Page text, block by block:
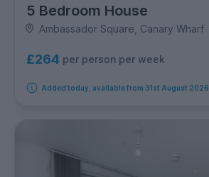
5 Bedroom House
Ambassador Square, Canary Wharf
£264 per person per week
Added today, available from 31st August 2026